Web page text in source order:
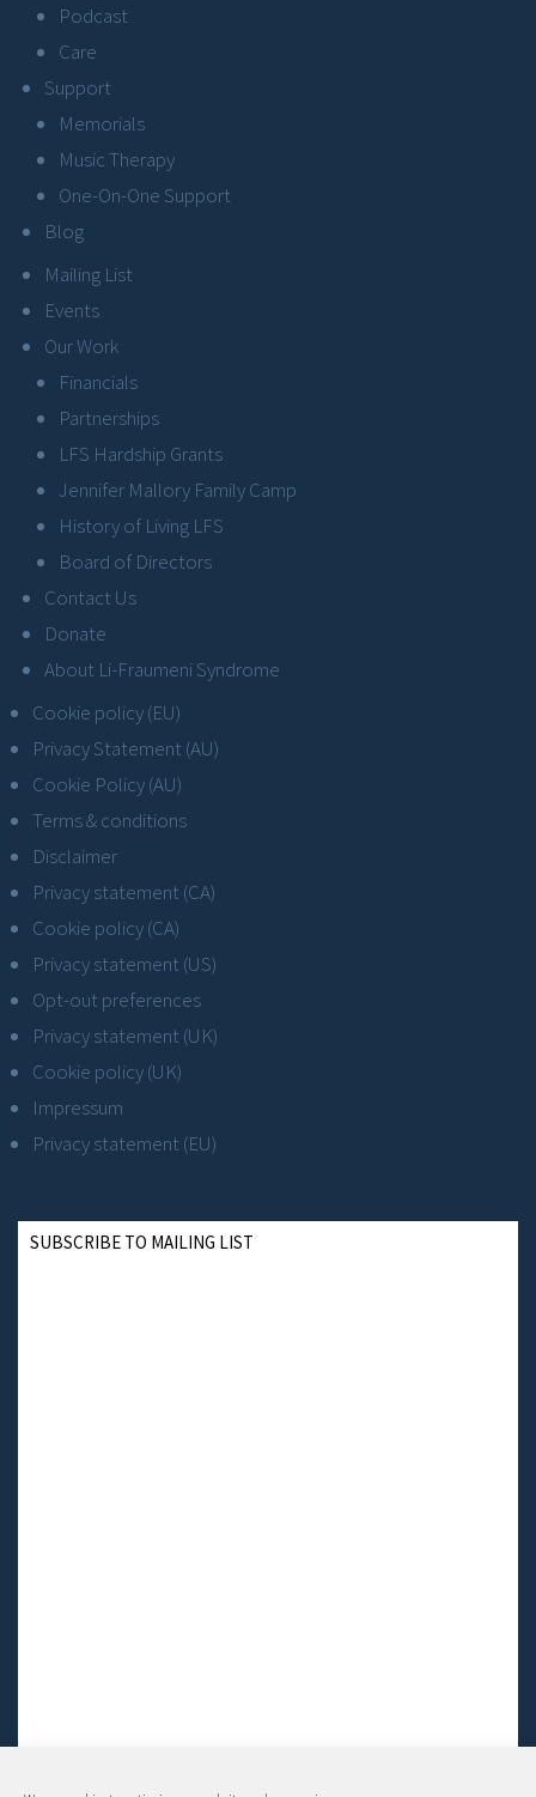
Podcast
Care
Support
Memorials
Music Therapy
One-On-One Support
Blog
Mailing List
Events
Our Work
Financials
Partnerships
LFS Hardship Grants
Jennifer Mallory Family Camp
History of Living LFS
Board of Directors
Contact Us
Donate
About Li-Fraumeni Syndrome
Cookie policy (EU)
Privacy Statement (AU)
Cookie Policy (AU)
Terms & conditions
Disclaimer
Privacy statement (CA)
Cookie policy (CA)
Privacy statement (US)
Opt-out preferences
Privacy statement (UK)
Cookie policy (UK)
Impressum
Privacy statement (EU)
SUBSCRIBE TO MAILING LIST